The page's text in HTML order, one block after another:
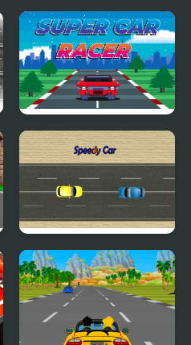
Block Tech : Epic Car
Craft Simulator
Super Car Racer
Speedy Car